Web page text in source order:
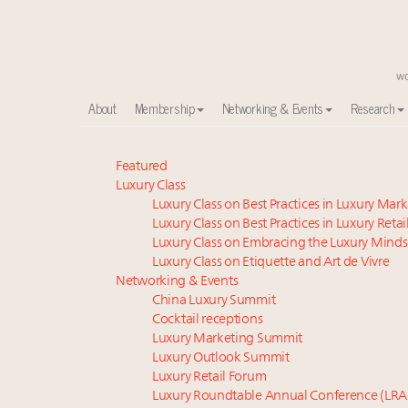
About Membership Networking & Events Research
Meet our Sept. 16 summit speakers who shape
Experiential luxury, cars and beauty driving Indian
Luxury in China: Turning the corner or still in the
IP options to protect products in the fashion
Time's running out – 5 days left for Luxury
Extended call for nominations: Luxury Women
Book your spot at Luxury Roundtable's flagship
Where is luxury headed? Last chance to register for
Namibia on track to have 10,000 millionaires by 2040
Webinar June 26: How do top luxury agents get
Featured
Luxury Class
Luxury Class on Best Practices in Luxury
Luxury Class on Best Practices in Luxury Retail
Luxury Class on Embracing the Luxury
Luxury Class on Etiquette and Art de Vivre
Networking & Events
China Luxury Summit
Cocktail receptions
Luxury Marketing Summit
Luxury Outlook Summit
Luxury Retail Forum
Luxury Roundtable Annual Conference